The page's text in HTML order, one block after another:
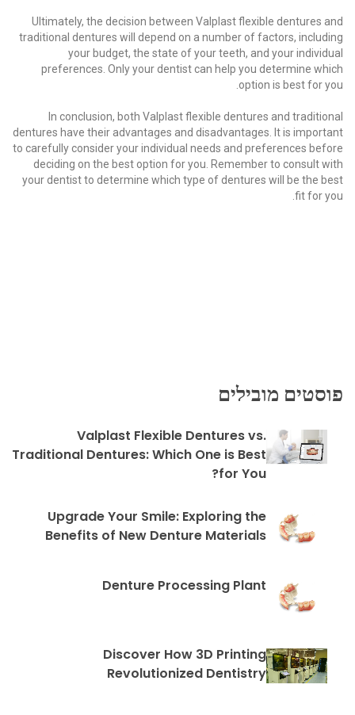
Ultimately, the decision between Valplast flexible dentures and
traditional dentures will depend on a number of factors, including
your budget, the state of your teeth, and your individual
preferences. Only your dentist can help you determine which
option is best for you.
In conclusion, both Valplast flexible dentures and traditional
dentures have their advantages and disadvantages. It is important
to carefully consider your individual needs and preferences before
deciding on the best option for you. Remember to consult with
your dentist to determine which type of dentures will be the best
fit for you.
פוסטים מובילים
Valplast Flexible Dentures vs.
Traditional Dentures: Which One is Best
for You?
Upgrade Your Smile: Exploring the
Benefits of New Denture Materials
Denture Processing Plant
Discover How 3D Printing
Revolutionized Dentistry